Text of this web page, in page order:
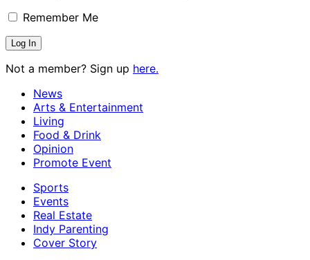
Remember Me
Not a member? Sign up here.
News
Arts & Entertainment
Living
Food & Drink
Opinion
Promote Event
Sports
Events
Real Estate
Indy Parenting
Cover Story